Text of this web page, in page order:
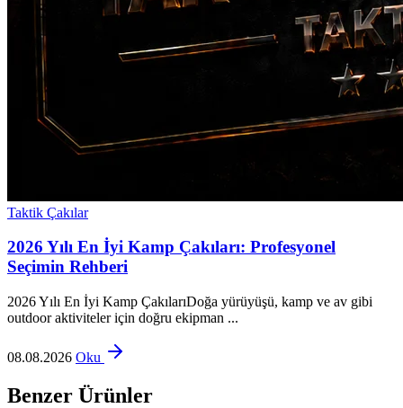
Taktik Çakılar
2026 Yılı En İyi Kamp Çakıları: Profesyonel
Seçimin Rehberi
2026 Yılı En İyi Kamp ÇakılarıDoğa yürüyüşü, kamp ve av gibi
outdoor aktiviteler için doğru ekipman ...
08.08.2026 Oku
Benzer Ürünler